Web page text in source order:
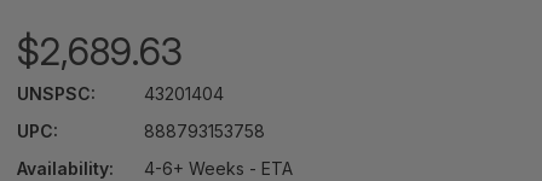
$2,689.63
UNSPSC:
43201404
UPC:
888793153758
Availability:
4-6+ Weeks - ETA